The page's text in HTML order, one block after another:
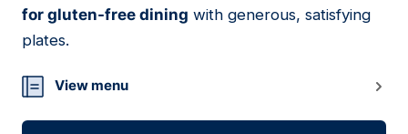
for gluten-free dining with generous, satisfying
plates.
View menu